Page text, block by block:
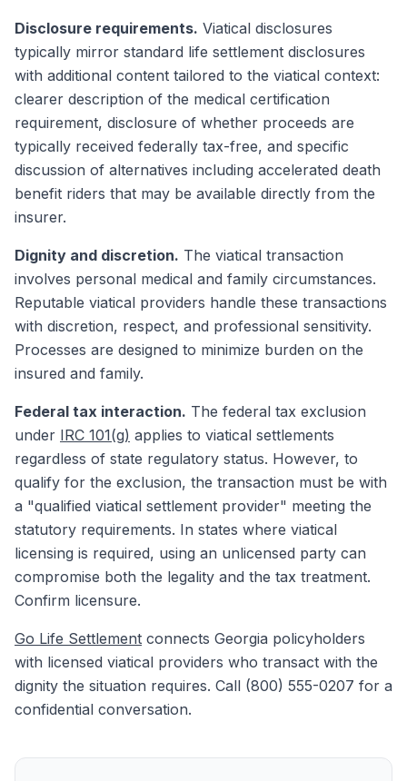
Disclosure requirements. Viatical disclosures
typically mirror standard life settlement disclosures
with additional content tailored to the viatical context:
clearer description of the medical certification
requirement, disclosure of whether proceeds are
typically received federally tax-free, and specific
discussion of alternatives including accelerated death
benefit riders that may be available directly from the
insurer.
Dignity and discretion. The viatical transaction
involves personal medical and family circumstances.
Reputable viatical providers handle these transactions
with discretion, respect, and professional sensitivity.
Processes are designed to minimize burden on the
insured and family.
Federal tax interaction. The federal tax exclusion
under IRC 101(g) applies to viatical settlements
regardless of state regulatory status. However, to
qualify for the exclusion, the transaction must be with
a "qualified viatical settlement provider" meeting the
statutory requirements. In states where viatical
licensing is required, using an unlicensed party can
compromise both the legality and the tax treatment.
Confirm licensure.
Go Life Settlement connects Georgia policyholders
with licensed viatical providers who transact with the
dignity the situation requires. Call (800) 555-0207 for a
confidential conversation.